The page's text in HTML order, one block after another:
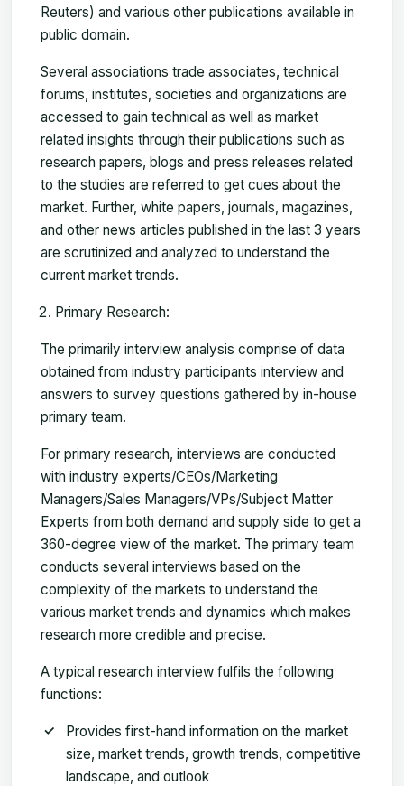
Reuters) and various other publications available in
public domain.
Several associations trade associates, technical
forums, institutes, societies and organizations are
accessed to gain technical as well as market
related insights through their publications such as
research papers, blogs and press releases related
to the studies are referred to get cues about the
market. Further, white papers, journals, magazines,
and other news articles published in the last 3 years
are scrutinized and analyzed to understand the
current market trends.
Primary Research:
The primarily interview analysis comprise of data
obtained from industry participants interview and
answers to survey questions gathered by in-house
primary team.
For primary research, interviews are conducted
with industry experts/CEOs/Marketing
Managers/Sales Managers/VPs/Subject Matter
Experts from both demand and supply side to get a
360-degree view of the market. The primary team
conducts several interviews based on the
complexity of the markets to understand the
various market trends and dynamics which makes
research more credible and precise.
A typical research interview fulfils the following
functions:
Provides first-hand information on the market
size, market trends, growth trends, competitive
landscape, and outlook